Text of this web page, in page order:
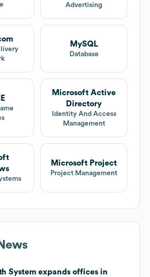
Advertising
MySQL
Database
Microsoft Active
Directory
Identity And Access
Management
Microsoft Project
Project Management
System expands offices in